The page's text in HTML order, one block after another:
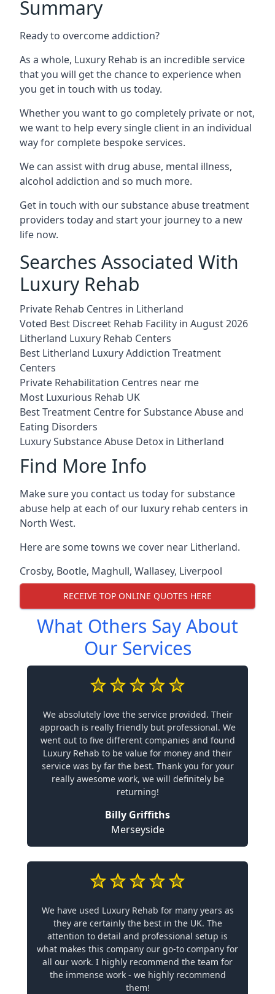
Summary
Ready to overcome addiction?
As a whole, Luxury Rehab is an incredible service
that you will get the chance to experience when
you get in touch with us today.
Whether you want to go completely private or not,
we want to help every single client in an individual
way for complete bespoke services.
We can assist with drug abuse, mental illness,
alcohol addiction and so much more.
Get in touch with our substance abuse treatment
providers today and start your journey to a new
life now.
Searches Associated With
Luxury Rehab
Private Rehab Centres in Litherland
Voted Best Discreet Rehab Facility in August 2026
Litherland Luxury Rehab Centers
Best Litherland Luxury Addiction Treatment
Centers
Private Rehabilitation Centres near me
Most Luxurious Rehab UK
Best Treatment Centre for Substance Abuse and
Eating Disorders
Luxury Substance Abuse Detox in Litherland
Find More Info
Make sure you contact us today for substance
abuse help at each of our luxury rehab centers in
North West.
Here are some towns we cover near Litherland.
Crosby, Bootle, Maghull, Wallasey, Liverpool
RECEIVE TOP ONLINE QUOTES HERE
What Others Say About
Our Services
We absolutely love the service provided. Their
approach is really friendly but professional. We
went out to five different companies and found
Luxury Rehab to be value for money and their
service was by far the best. Thank you for your
really awesome work, we will definitely be
returning!
Billy Griffiths
Merseyside
We have used Luxury Rehab for many years as
they are certainly the best in the UK. The
attention to detail and professional setup is
what makes this company our go-to company for
all our work. I highly recommend the team for
the immense work - we highly recommend
them!